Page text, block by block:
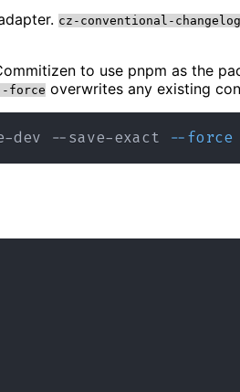
cz-conventional-changelog
to use pnpm as the
force overwrites any existing
dev --save-exact --force